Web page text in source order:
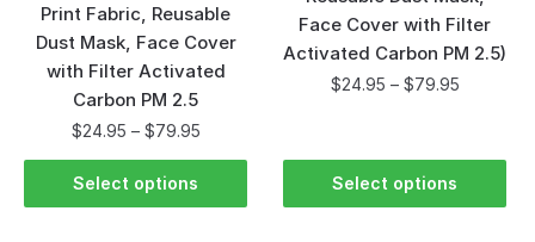
Print Fabric, Reusable
Dust Mask, Face Cover
with Filter Activated
Carbon PM 2.5
$24.95 – $79.95
Select options
Face Cover with Filter
Activated Carbon PM 2.5)
$24.95 – $79.95
Select options